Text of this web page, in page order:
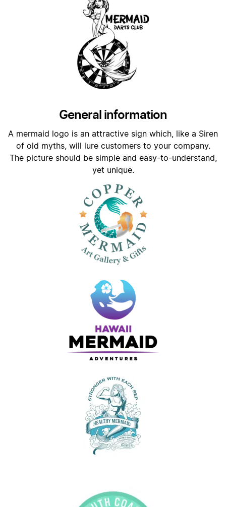
General information
A mermaid logo is an attractive sign which, like a Siren
of old myths, will lure customers to your company.
The picture should be simple and easy-to-understand,
yet unique.